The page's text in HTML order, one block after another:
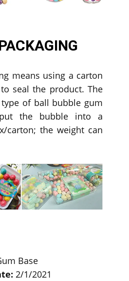
means using a carton
seal the product. The
of ball bubble gum
the bubble into a
carton; the weight can
Base
2/1/2021